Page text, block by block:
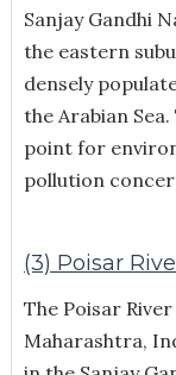
Sanjay Gandhi
the eastern
densely
the Arabian
point for
pollution
(3) Poisar
The Poisar
Maharashtra,